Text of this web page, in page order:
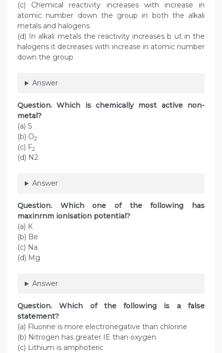
(c) Chemical reactivity increases with increase in
atomic number down the group in both the alkali
metals and halogens
(d) In alkali metals the reactivity increases b ut in the
halogens it decreases with increase in atomic number
down the group
Answer
Question. Which is chemically most active non-
metal?
(a) S
(b) O2
(c) F2
(d) N2
Answer
Question. Which one of the following has
maxinrnm ionisation potential?
(a) K
(b) Be
(c) Na
(d) Mg
Answer
Question. Which of the following is a false
statement?
(a) Fluorine is more electronegative than chlorine
(b) Nitrogen has greater IE than oxygen
(c) Lithium is amphoteric